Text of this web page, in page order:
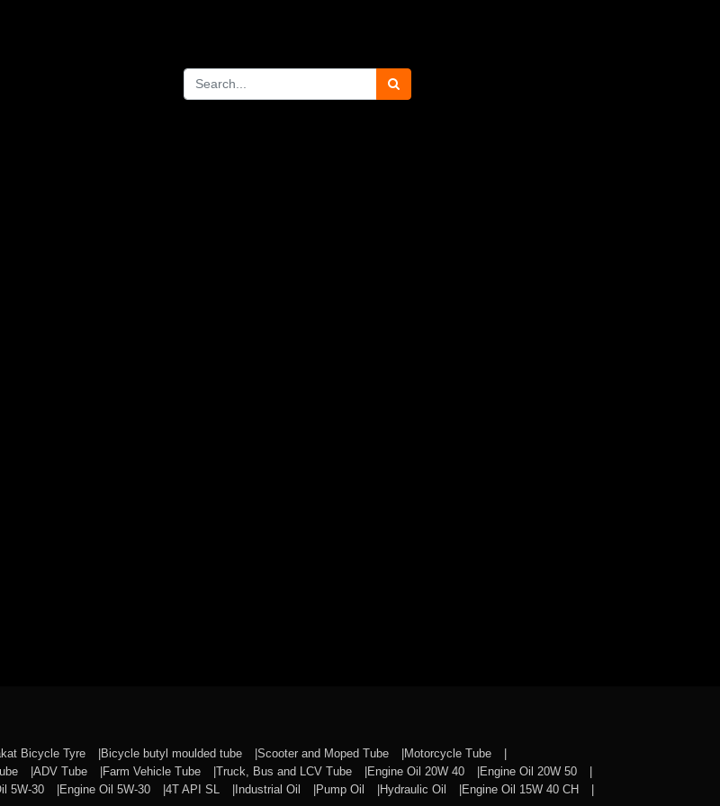
Bicycle Tyre Bicycle butyl moulded tube Scooter and Moped Tube
Motorcycle Tube
ADV Tube Farm Vehicle Tube Truck, Bus and LCV Tube Engine Oil 20W 40
Engine Oil 20W 50
5W-30 Engine Oil 5W-30 4T API SL Industrial Oil Pump Oil Hydraulic Oil
Engine Oil 15W 40 CH